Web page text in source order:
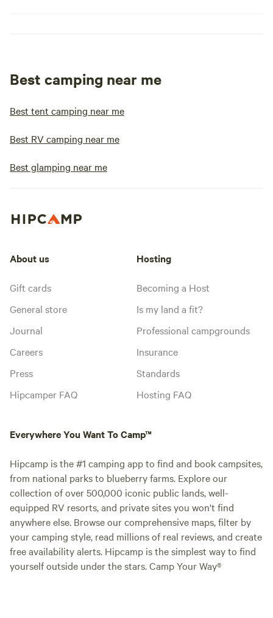
Best camping near me
Best tent camping near me
Best RV camping near me
Best glamping near me
About us
Gift cards
General store
Journal
Careers
Press
Hipcamper FAQ
Hosting
Becoming a Host
Is my land a fit?
Professional campgrounds
Insurance
Standards
Hosting FAQ
Everywhere You Want To Camp™
Hipcamp is the #1 camping app to find and book campsites,
from national parks to blueberry farms. Explore our
collection of over 500,000 iconic public lands, well-
equipped RV resorts, and private sites you won't find
anywhere else. Browse our comprehensive maps, filter by
your camping style, read millions of real reviews, and create
free availability alerts. Hipcamp is the simplest way to find
yourself outside under the stars. Camp Your Way®